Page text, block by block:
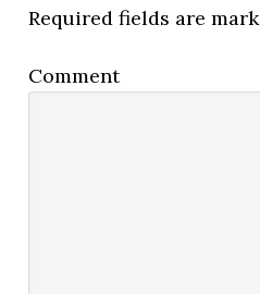
Required fields are
Comment